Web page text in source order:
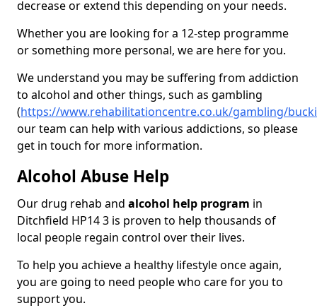
decrease or extend this depending on your needs.
Whether you are looking for a 12-step programme
or something more personal, we are here for you.
We understand you may be suffering from addiction
to alcohol and other things, such as gambling
(https://www.rehabilitationcentre.co.uk/gambling/
our team can help with various addictions, so please
get in touch for more information.
Alcohol Abuse Help
Our drug rehab and alcohol help program in
Ditchfield HP14 3 is proven to help thousands of
local people regain control over their lives.
To help you achieve a healthy lifestyle once again,
you are going to need people who care for you to
support you.